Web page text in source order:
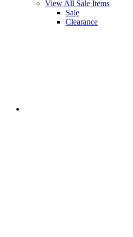
View All Sale Items
Sale
Clearance